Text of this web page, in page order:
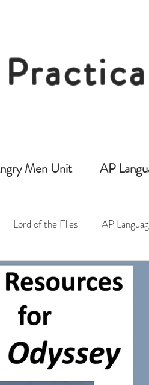
Men Unit AP
Lord of the Flies AP
Choice Tests
High Interest Reads
Characters Novels in Verse